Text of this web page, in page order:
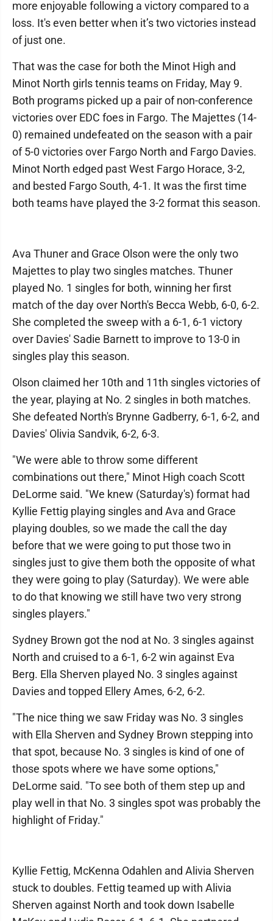
more enjoyable following a victory compared to a
loss. It's even better when it’s two victories instead
of just one.
That was the case for both the Minot High and
Minot North girls tennis teams on Friday, May 9.
Both programs picked up a pair of non-conference
victories over EDC foes in Fargo. The Majettes (14-
0) remained undefeated on the season with a pair
of 5-0 victories over Fargo North and Fargo Davies.
Minot North edged past West Fargo Horace, 3-2,
and bested Fargo South, 4-1. It was the first time
both teams have played the 3-2 format this season.
Ava Thuner and Grace Olson were the only two
Majettes to play two singles matches. Thuner
played No. 1 singles for both, winning her first
match of the day over North's Becca Webb, 6-0, 6-2.
She completed the sweep with a 6-1, 6-1 victory
over Davies' Sadie Barnett to improve to 13-0 in
singles play this season.
Olson claimed her 10th and 11th singles victories of
the year, playing at No. 2 singles in both matches.
She defeated North's Brynne Gadberry, 6-1, 6-2, and
Davies' Olivia Sandvik, 6-2, 6-3.
"We were able to throw some different
combinations out there," Minot High coach Scott
DeLorme said. "We knew (Saturday's) format had
Kyllie Fettig playing singles and Ava and Grace
playing doubles, so we made the call the day
before that we were going to put those two in
singles just to give them both the opposite of what
they were going to play (Saturday). We were able
to do that knowing we still have two very strong
singles players."
Sydney Brown got the nod at No. 3 singles against
North and cruised to a 6-1, 6-2 win against Eva
Berg. Ella Sherven played No. 3 singles against
Davies and topped Ellery Ames, 6-2, 6-2.
"The nice thing we saw Friday was No. 3 singles
with Ella Sherven and Sydney Brown stepping into
that spot, because No. 3 singles is kind of one of
those spots where we have some options,"
DeLorme said. "To see both of them step up and
play well in that No. 3 singles spot was probably the
highlight of Friday."
Kyllie Fettig, McKenna Odahlen and Alivia Sherven
stuck to doubles. Fettig teamed up with Alivia
Sherven against North and took down Isabelle